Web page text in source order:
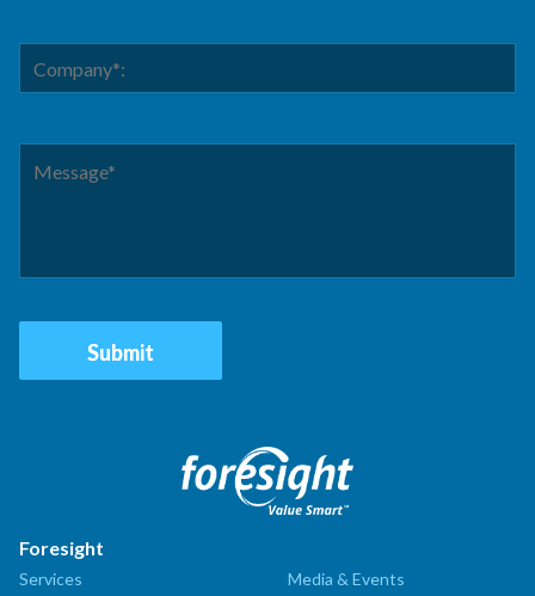
Foresight
Services Media & Events